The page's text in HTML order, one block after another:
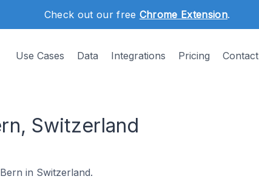
Check out our free Chrome Extension.
Use Cases Data Integrations Pricing Contact
Switzerland
in Switzerland.